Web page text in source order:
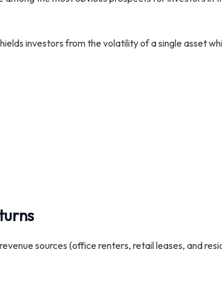
investors from the volatility of a single asset
sources (office renters, retail leases, and